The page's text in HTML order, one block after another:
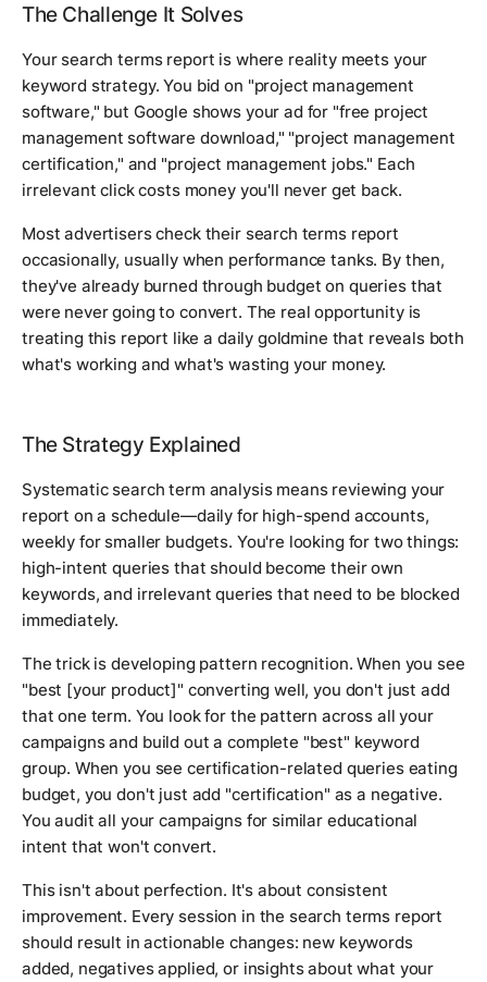
The Challenge It Solves
Your search terms report is where reality meets your
keyword strategy. You bid on "project management
software," but Google shows your ad for "free project
management software download," "project management
certification," and "project management jobs." Each
irrelevant click costs money you'll never get back.
Most advertisers check their search terms report
occasionally, usually when performance tanks. By then,
they've already burned through budget on queries that
were never going to convert. The real opportunity is
treating this report like a daily goldmine that reveals both
what's working and what's wasting your money.
The Strategy Explained
Systematic search term analysis means reviewing your
report on a schedule—daily for high-spend accounts,
weekly for smaller budgets. You're looking for two things:
high-intent queries that should become their own
keywords, and irrelevant queries that need to be blocked
immediately.
The trick is developing pattern recognition. When you see
"best [your product]" converting well, you don't just add
that one term. You look for the pattern across all your
campaigns and build out a complete "best" keyword
group. When you see certification-related queries eating
budget, you don't just add "certification" as a negative.
You audit all your campaigns for similar educational
intent that won't convert.
This isn't about perfection. It's about consistent
improvement. Every session in the search terms report
should result in actionable changes: new keywords
added, negatives applied, or insights about what your